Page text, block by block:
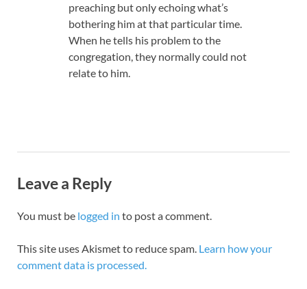
preaching but only echoing what’s
bothering him at that particular time.
When he tells his problem to the
congregation, they normally could not
relate to him.
Leave a Reply
You must be logged in to post a comment.
This site uses Akismet to reduce spam. Learn how your
comment data is processed.